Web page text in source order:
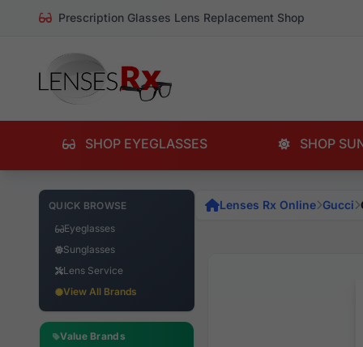
Prescription Glasses Lens Replacement Shop
SHOP EYEGLASSES SHOP
QUICK BROWSE
Eyeglasses
Sunglasses
Lens Service
View All Brands
Value Brands
Lenses Rx Online Gucci